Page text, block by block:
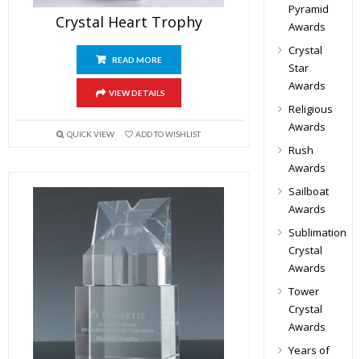
Crystal Heart Trophy
READ MORE
VIEW DETAILS
QUICK VIEW ADD TO WISHLIST
Pyramid
Awards
Crystal
Star
Awards
Religious
Awards
Rush
Awards
Sailboat
Awards
Sublimation
Crystal
Awards
Tower
Crystal
Awards
Years of